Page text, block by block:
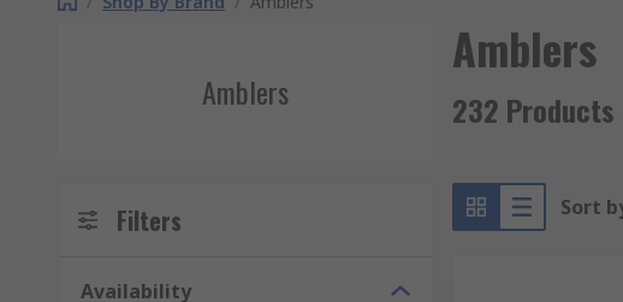
Amblers
Amblers
232
Filters
Availability
Sort